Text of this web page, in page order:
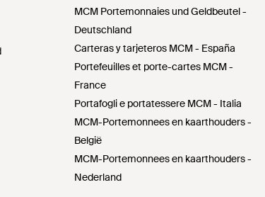
MCM Portemonnaies und Geldbeutel -
Deutschland
Carteras y tarjeteros MCM - España
Portefeuilles et porte-cartes MCM -
France
Portafogli e portatessere MCM - Italia
MCM-Portemonnees en kaarthouders -
België
MCM-Portemonnees en kaarthouders -
Nederland